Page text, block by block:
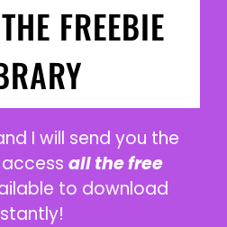
FREEBIE
I will send you the
all the free
to download